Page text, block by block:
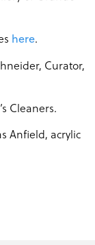
here.
Curator,
Cleaners.
Anfield, acrylic